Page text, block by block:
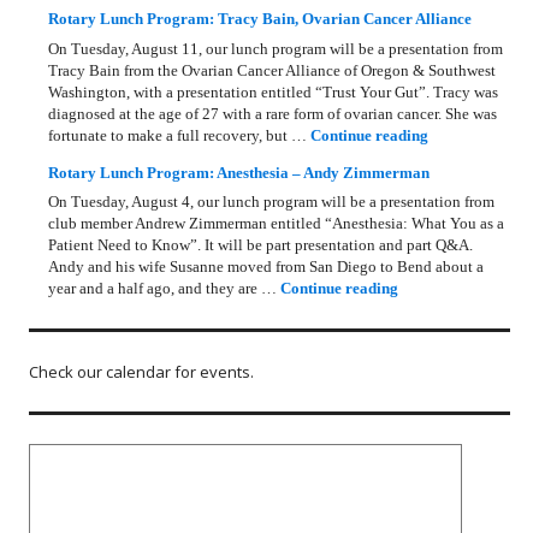
Rotary Lunch Program: Tracy Bain, Ovarian Cancer Alliance
On Tuesday, August 11, our lunch program will be a presentation from
Tracy Bain from the Ovarian Cancer Alliance of Oregon & Southwest
Washington, with a presentation entitled “Trust Your Gut”. Tracy was
diagnosed at the age of 27 with a rare form of ovarian cancer. She was
fortunate to make a full recovery, but …Continue reading
Rotary Lunch Program: Anesthesia – Andy Zimmerman
On Tuesday, August 4, our lunch program will be a presentation from
club member Andrew Zimmerman entitled “Anesthesia: What You as a
Patient Need to Know”. It will be part presentation and part Q&A.
Andy and his wife Susanne moved from San Diego to Bend about a
year and a half ago, and they are …Continue reading
Check our calendar for events.